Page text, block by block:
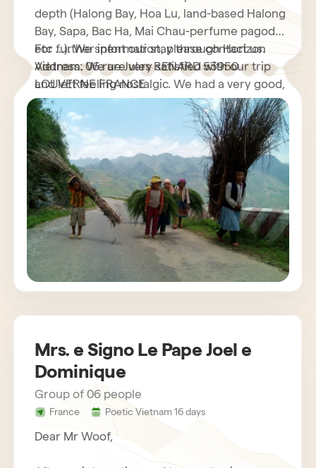
depth (Halong Bay, Hoa Lu, land-based Halong
Bay, Sapa, Bac Ha, Mai Chau-perfume pagoda
etc …). We spent our stay through Horizon
Vietnam. We are very satisfied with our trip
and left feeling nostalgic. We had a very good,
very helpful French speaking guide who
explained to us many interesting things about
his country as well as its customs and
customs. The agency also provides us with
very attentive and helpful drivers. Bau,
concerned about the success of the stay,
gets in touch regularly. Everything was
organized very well. We recommend Horizon
Vietnam without hesitation, an unforgettable
For further information, please contact us.
Address: 06 rue Jules RENARD 53950
LOUVERNE FRANCE
Mrs. e Signo Le Pape Joel e
Dominique
Group of 06 people
France Poetic Vietnam 16 days
Dear Mr Woof,